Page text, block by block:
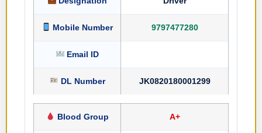
Mobile Number 9797477280
Email ID
DL Number JK0820180001299
Blood Group A+